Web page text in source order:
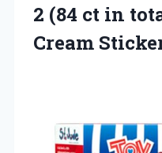
2 (84 ct in
Cream